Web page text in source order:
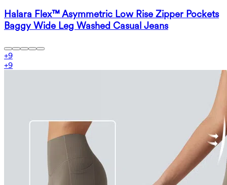
Halara Flex™ Asymmetric Low Rise Zipper Pockets
Baggy Wide Leg Washed Casual Jeans
+9
+9